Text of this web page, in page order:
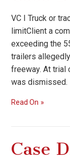
VC I Truck or
limitClient a
exceeding the
trailers
freeway. At trial
was dismissed.
Read On
Case